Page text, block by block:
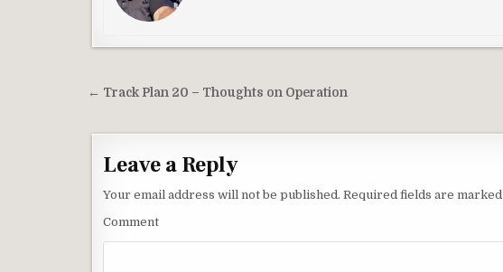
Post
← Track Plan 20 – Thoughts on Operation
Leave a Reply
Your email address will not be published. Required fields are marked
Comment